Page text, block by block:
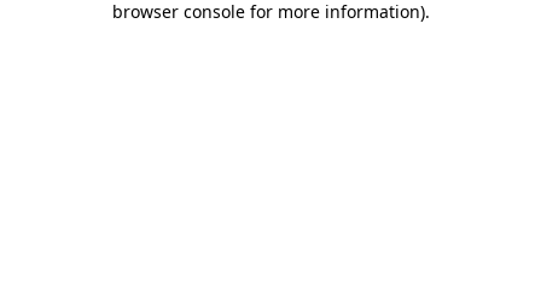
browser console for more information).